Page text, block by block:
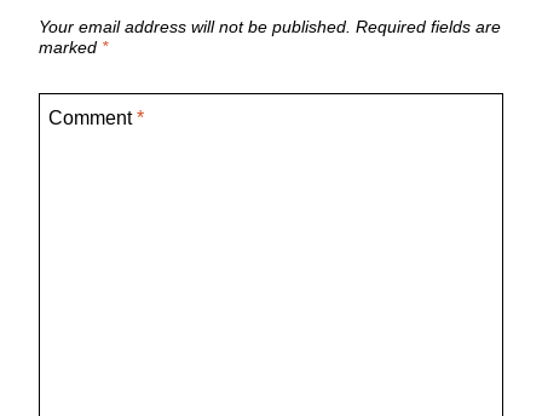
Your email address will not be published. Required fields are
marked *
Comment*